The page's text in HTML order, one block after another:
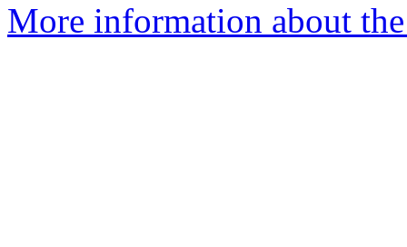
More information about